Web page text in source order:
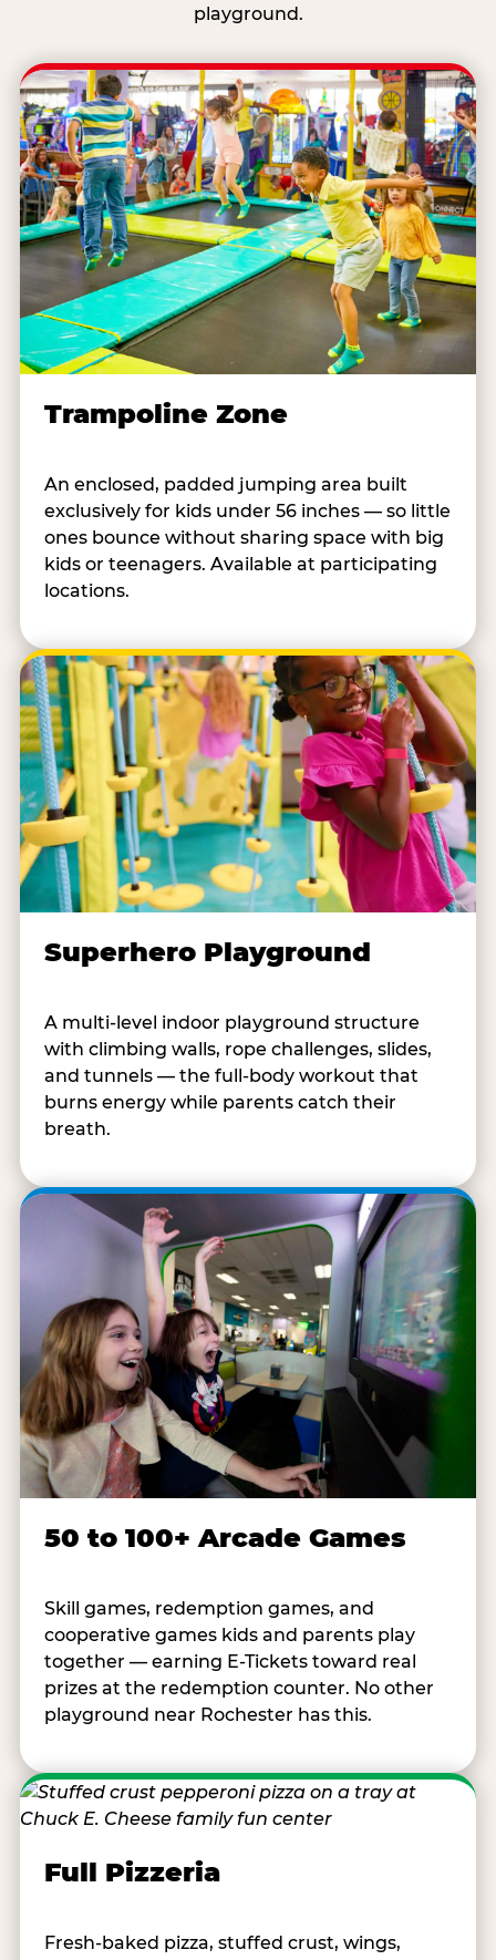
playground.
Trampoline Zone
An enclosed, padded jumping area built
exclusively for kids under 56 inches — so little
ones bounce without sharing space with big
kids or teenagers. Available at participating
locations.
Superhero Playground
A multi-level indoor playground structure
with climbing walls, rope challenges, slides,
and tunnels — the full-body workout that
burns energy while parents catch their
breath.
50 to 100+ Arcade Games
Skill games, redemption games, and
cooperative games kids and parents play
together — earning E-Tickets toward real
prizes at the redemption counter. No other
playground near Rochester has this.
Full Pizzeria
Fresh-baked pizza, stuffed crust, wings,